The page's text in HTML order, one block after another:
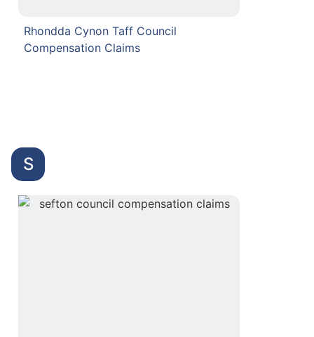
Rhondda Cynon Taff Council
Compensation Claims
S